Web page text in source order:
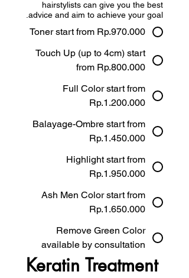
hairstylists can give you the best
advice and aim to achieve your goal.
Toner start from Rp.970.000
Touch Up (up to 4cm) start
from Rp.800.000
Full Color start from
Rp.1.200.000
Balayage-Ombre start from
Rp.1.450.000
Highlight start from
Rp.1.950.000
Ash Men Color start from
Rp.1.650.000
Remove Green Color
available by consultation
Keratin Treatment